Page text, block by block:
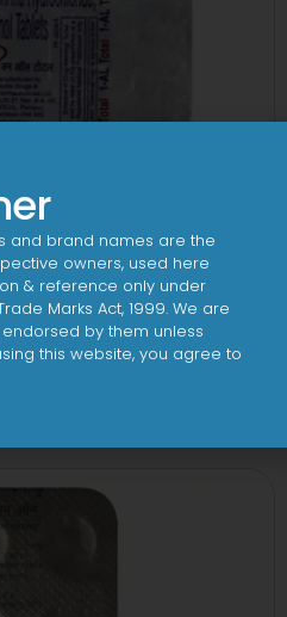
Tablet
and brand names are the
owners, used here
& reference only under
Marks Act, 1999. We are
by them unless
this website, you agree to